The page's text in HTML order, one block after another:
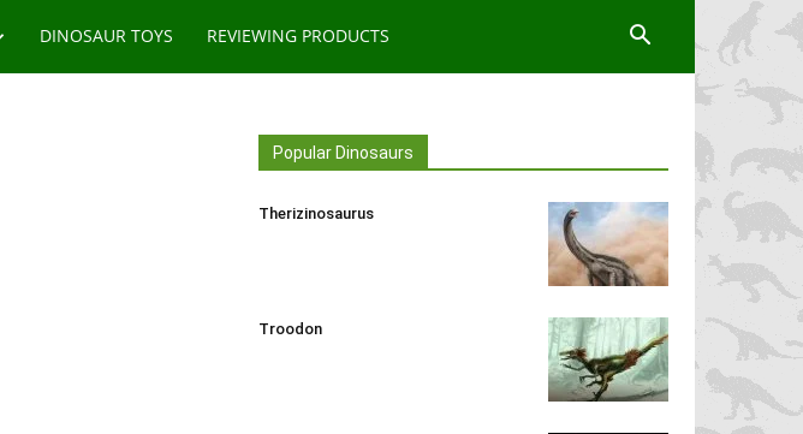
DINOSAUR TOYS REVIEWING PRODUCTS
Popular Dinosaurs
Therizinosaurus
Troodon